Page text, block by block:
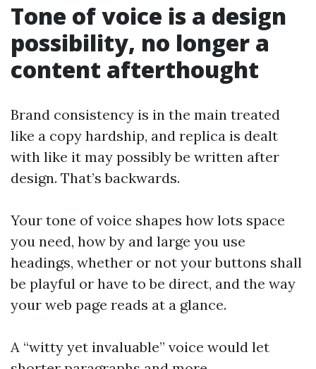
Tone of voice is a design
possibility, no longer a
content afterthought
Brand consistency is in the main treated
like a copy hardship, and replica is dealt
with like it may possibly be written after
design. That’s backwards.
Your tone of voice shapes how lots space
you need, how by and large you use
headings, whether or not your buttons shall
be playful or have to be direct, and the way
your web page reads at a glance.
A “witty yet invaluable” voice would let